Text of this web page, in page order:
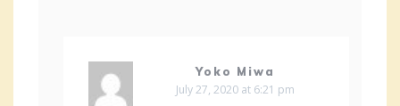
Yoko Miwa
July 27, 2020 at 6:21 pm